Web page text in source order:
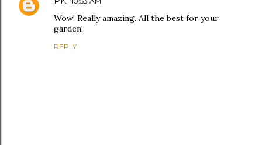
Wow! Really amazing. All the best for your
garden!
REPLY